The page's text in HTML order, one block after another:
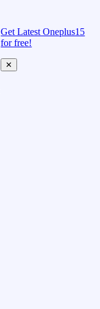
Get Latest Oneplus15
for free!
✕